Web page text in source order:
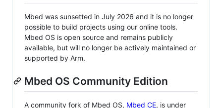
Mbed was sunsetted in July 2026 and it is no longer
possible to build projects using our online tools.
Mbed OS is open source and remains publicly
available, but will no longer be actively maintained or
supported by Arm.
Mbed OS Community Edition
A community fork of Mbed OS, Mbed CE, is under